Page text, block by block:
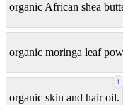
organic African shea
organic moringa leaf
1
organic skin and hair oil.